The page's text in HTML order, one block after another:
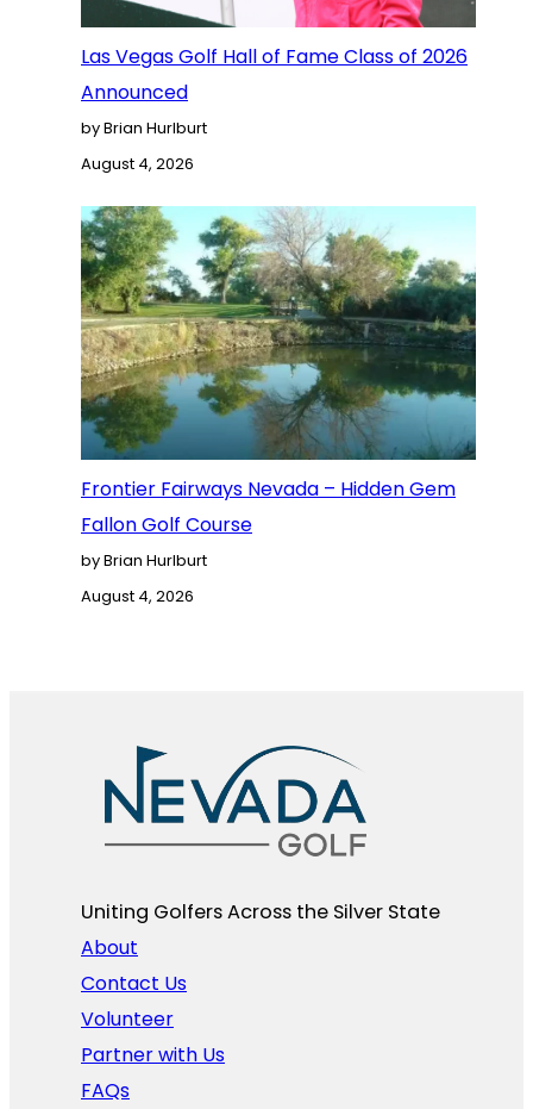
Las Vegas Golf Hall of Fame Class of 2026
Announced
by Brian Hurlburt
August 4, 2026
Frontier Fairways Nevada – Hidden Gem
Fallon Golf Course
by Brian Hurlburt
August 4, 2026
Uniting Golfers Across the Silver State​
About
Contact Us
Volunteer
Partner with Us
FAQs